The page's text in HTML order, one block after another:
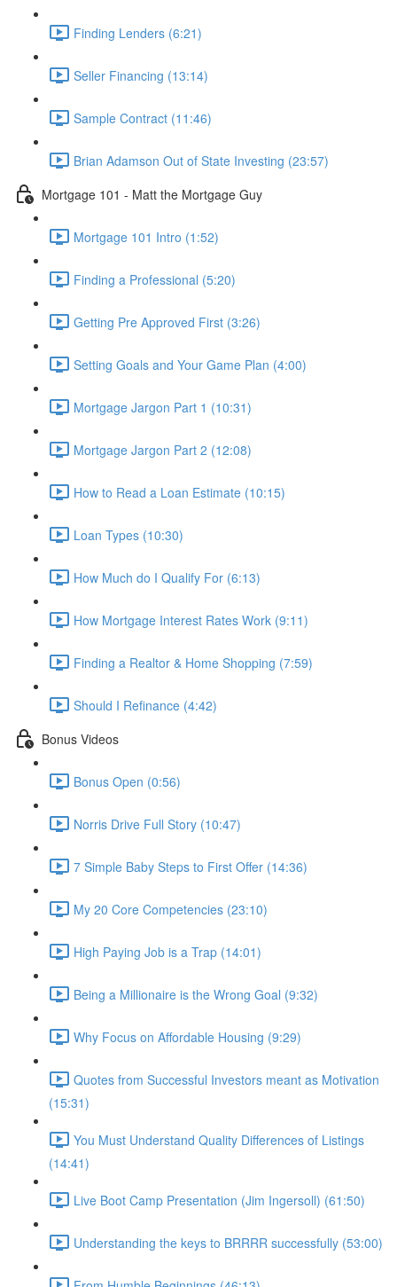
Finding Lenders (6:21)
Seller Financing (13:14)
Sample Contract (11:46)
Brian Adamson Out of State Investing (23:57)
Mortgage 101 - Matt the Mortgage Guy
Mortgage 101 Intro (1:52)
Finding a Professional (5:20)
Getting Pre Approved First (3:26)
Setting Goals and Your Game Plan (4:00)
Mortgage Jargon Part 1 (10:31)
Mortgage Jargon Part 2 (12:08)
How to Read a Loan Estimate (10:15)
Loan Types (10:30)
How Much do I Qualify For (6:13)
How Mortgage Interest Rates Work (9:11)
Finding a Realtor & Home Shopping (7:59)
Should I Refinance (4:42)
Bonus Videos
Bonus Open (0:56)
Norris Drive Full Story (10:47)
7 Simple Baby Steps to First Offer (14:36)
My 20 Core Competencies (23:10)
High Paying Job is a Trap (14:01)
Being a Millionaire is the Wrong Goal (9:32)
Why Focus on Affordable Housing (9:29)
Quotes from Successful Investors meant as Motivation
(15:31)
You Must Understand Quality Differences of Listings
(14:41)
Live Boot Camp Presentation (Jim Ingersoll) (61:50)
Understanding the keys to BRRRR successfully (53:00)